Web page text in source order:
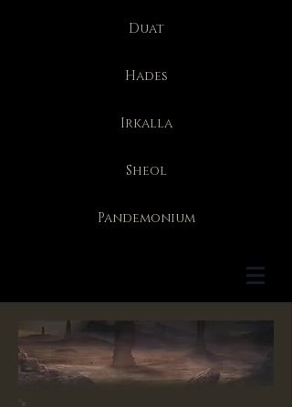
Duat
Hades
Pandemonium
Sheol
Irkalla